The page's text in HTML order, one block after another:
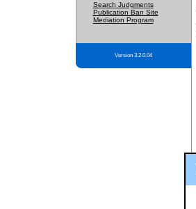
Search Judgments
Publication Ban Site
Mediation Program
Version 3.2.0.04